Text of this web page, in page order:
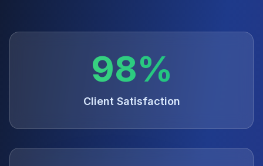
98%
Client Satisfaction